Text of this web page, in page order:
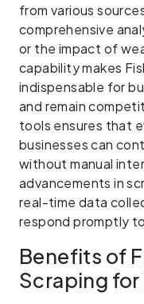
from various
comprehensive
or the impact of
capability makes
indispensable for
and remain
tools ensures that
businesses can
without manual
advancements in
real-time data
respond promptly
Benefits of
Scraping for